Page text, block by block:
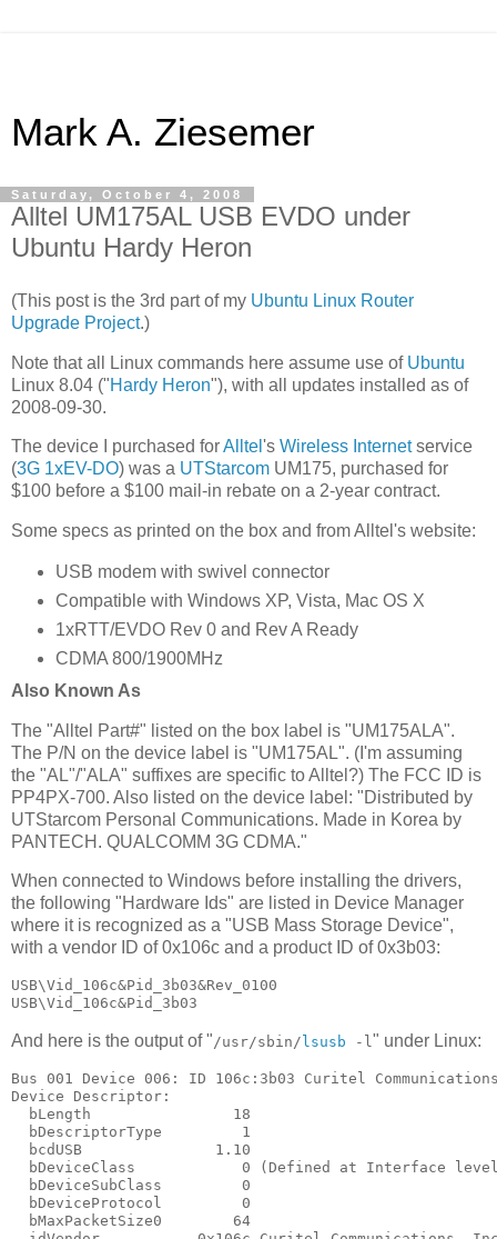
Mark A. Ziesemer
Saturday, October 4, 2008
Alltel UM175AL USB EVDO under
Ubuntu Hardy Heron
(This post is the 3rd part of my Ubuntu Linux Router
Upgrade Project.)
Note that all Linux commands here assume use of Ubuntu
Linux 8.04 ("Hardy Heron"), with all updates installed as of
2008-09-30.
The device I purchased forAlltel 's Wireless Internetservice
(3G 1xEV-DO) was a UTStarcom UM175, purchased for
$100 before a $100 mail-in rebate on a 2-year contract.
Some specs as printed on the box and from Alltel's website:
USB modem with swivel connector
Compatible with Windows XP, Vista, Mac OS X
1xRTT/EVDO Rev 0 and Rev A Ready
CDMA 800/1900MHz
Also Known As
The "Alltel Part#" listed on the box label is "UM175ALA".
The P/N on the device label is "UM175AL". (I'm assuming
the "AL"/"ALA" suffixes are specific to Alltel?) The FCC ID is
PP4PX-700. Also listed on the device label: "Distributed by
UTStarcom Personal Communications. Made in Korea by
PANTECH. QUALCOMM 3G CDMA."
When connected to Windows before installing the drivers,
the following "Hardware Ids" are listed in Device Manager
where it is recognized as a "USB Mass Storage Device",
with a vendor ID of 0x106c and a product ID of 0x3b03:
USB\Vid_106c&Pid_3b03&Rev_0100
And here is the output of "/usr/sbin/ lsusb -l" under Linux:
Bus 001 Device 006: ID 106c:3b03 Curitel
Device Descriptor:
  bLength                18
  bDescriptorType         1
  bcdUSB               1.10
bDeviceClass            0 (Defined at Interface
  bDeviceSubClass         0
  bDeviceProtocol         0
  bMaxPacketSize0        64